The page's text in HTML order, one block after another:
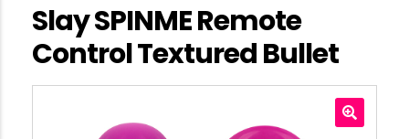
Slay SPINME Remote
Control Textured Bullet